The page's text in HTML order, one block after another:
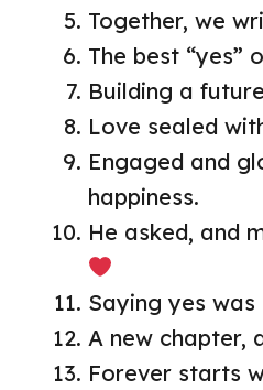
Together, we
The best “yes”
Building a
Love sealed
Engaged and
happiness.
He asked, and
Saying yes
A new chapter,
Forever starts